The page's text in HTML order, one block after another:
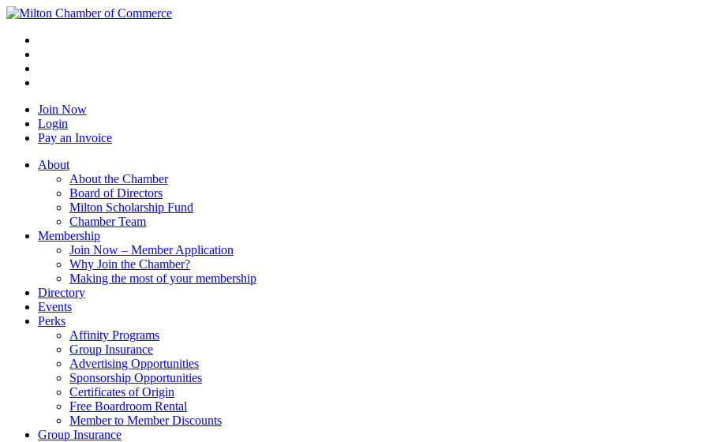
Join Now
Login
Pay an Invoice
About
About the Chamber
Board of Directors
Milton Scholarship Fund
Chamber Team
Membership
Join Now – Member Application
Why Join the Chamber?
Making the most of your membership
Directory
Events
Perks
Affinity Programs
Group Insurance
Advertising Opportunities
Sponsorship Opportunities
Certificates of Origin
Free Boardroom Rental
Member to Member Discounts
Group Insurance